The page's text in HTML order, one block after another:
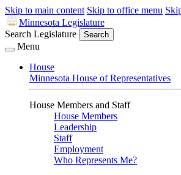
Skip to main content Skip to office menu
Minnesota Legislature
Search Legislature
Search
Menu
House
Minnesota House of Representatives
House Members and Staff
House Members
Leadership
Staff
Employment
Who Represents Me?